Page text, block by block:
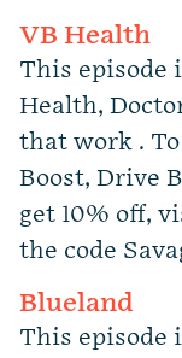
VB Health
This episode
Health,
that work .
Boost, Drive
get 10% off,
the code
Blueland
This episode